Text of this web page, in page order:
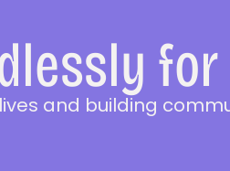
and building